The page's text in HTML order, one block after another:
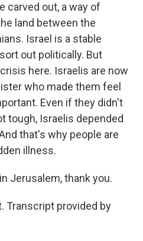
carved out, a way of
land between the
Israel is a stable
out politically. But
here. Israelis are now
who made them feel
Even if they didn't
tough, Israelis depended
that's why people are
illness.
Jerusalem, thank you.
Transcript provided by